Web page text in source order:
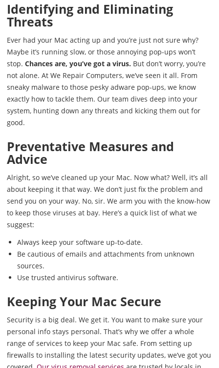
Identifying and Eliminating
Threats
Ever had your Mac acting up and you’re just not sure why?
Maybe it’s running slow, or those annoying pop-ups won’t
stop. Chances are, you’ve got a virus. But don’t worry, you’re
not alone. At We Repair Computers, we’ve seen it all. From
sneaky malware to those pesky adware pop-ups, we know
exactly how to tackle them. Our team dives deep into your
system, hunting down any threats and kicking them out for
good.
Preventative Measures and
Advice
Alright, so we’ve cleaned up your Mac. Now what? Well, it’s all
about keeping it that way. We don’t just fix the problem and
send you on your way. No, sir. We arm you with the know-how
to keep those viruses at bay. Here’s a quick list of what we
suggest:
Always keep your software up-to-date.
Be cautious of emails and attachments from unknown
sources.
Use trusted antivirus software.
Keeping Your Mac Secure
Security is a big deal. We get it. You want to make sure your
personal info stays personal. That’s why we offer a whole
range of services to keep your Mac safe. From setting up
firewalls to installing the latest security updates, we’ve got you